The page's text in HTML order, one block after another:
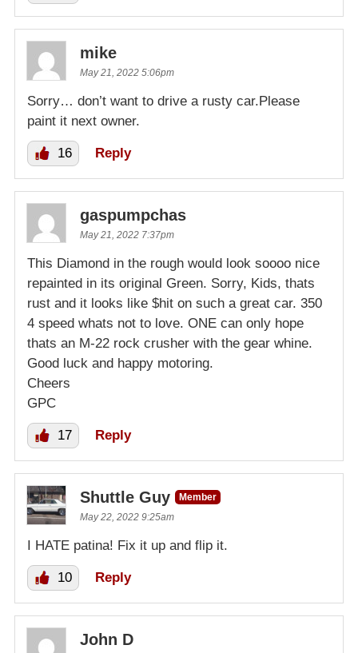
mike
May 21, 2022 5:06pm
Sorry… don’t want to drive a rusty car.Please
paint it next owner.
16 Reply
gaspumpchas
May 21, 2022 7:37pm
This Diamond in the rough would look soooo nice
repainted in its original Green. Sorry, Kids, thats
rust and it looks like $hit on such a great car. 350
4 speed whats not to love. ONE can only hope
thats an M-22 rock crusher with the gear whine.
Good luck and happy motoring.
Cheers
GPC
17 Reply
Shuttle Guy
Member
May 22, 2022 9:25am
I HATE patina! Fix it up and flip it.
10 Reply
John D